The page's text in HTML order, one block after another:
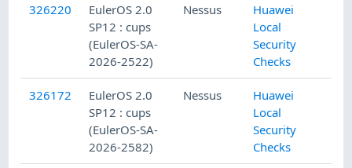
326220
EulerOS 2.0
SP12 : cups
(EulerOS-SA-
2026-2522)
Nessus
Huawei
Local
Security
Checks
326172
EulerOS 2.0
SP12 : cups
(EulerOS-SA-
2026-2582)
Nessus
Huawei
Local
Security
Checks